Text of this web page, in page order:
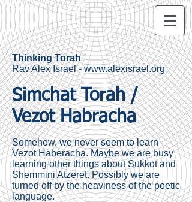
Thinking Torah
Rav Alex Israel -www.alexisrael.org
Simchat Torah /
Vezot Habracha
Somehow, we never seem to learn
Vezot Haberacha. Maybe we are busy
learning other things about Sukkot and
Shemmini Atzeret. Possibly we are
turned off by the heaviness of the poetic
language.